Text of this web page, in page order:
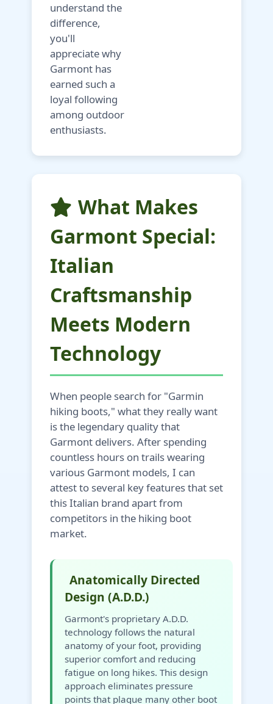
understand the
difference,
you'll
appreciate why
Garmont has
earned such a
loyal following
among outdoor
enthusiasts.
What Makes
Garmont Special:
Italian
Craftsmanship
Meets Modern
Technology
When people search for "Garmin
hiking boots," what they really want
is the legendary quality that
Garmont delivers. After spending
countless hours on trails wearing
various Garmont models, I can
attest to several key features that set
this Italian brand apart from
competitors in the hiking boot
market.
Anatomically Directed
Design (A.D.D.)
Garmont's proprietary A.D.D.
technology follows the natural
anatomy of your foot, providing
superior comfort and reducing
fatigue on long hikes. This design
approach eliminates pressure
points that plague many other boot